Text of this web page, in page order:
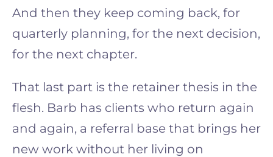
And then they keep coming back, for
quarterly planning, for the next decision,
for the next chapter.
That last part is the retainer thesis in the
flesh. Barb has clients who return again
and again, a referral base that brings her
new work without her living on